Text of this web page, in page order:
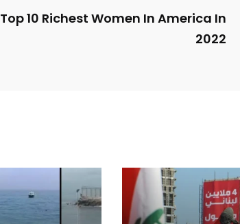
Top 10 Richest Women In America In
2022